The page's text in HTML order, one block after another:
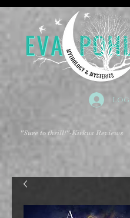
"Sure to thrill!"-Kirkus Reviews